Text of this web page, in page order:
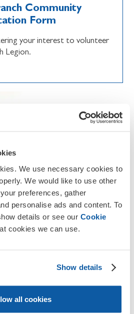
We use necessary cookies to
We would like to use other
preferences, gather
personalise ads and content. To
details or see our Cookie
cookies we can use.
Show details
all cookies
Community
Form
your interest to volunteer
Legion.